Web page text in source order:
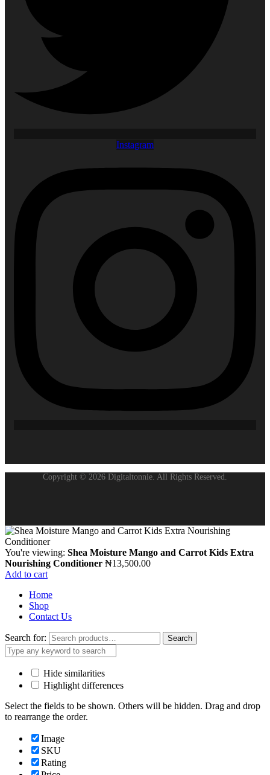
Instagram
Copyright © 2026 Digitaltonnie. All Rights Reserved.
You're viewing: Shea Moisture Mango and Carrot Kids Extra
Nourishing Conditioner ₦13,500.00
Add to cart
Home
Shop
Contact Us
Search for: Search
Hide similarities
Highlight differences
Select the fields to be shown. Others will be hidden. Drag and drop
to rearrange the order.
Image
SKU
Rating